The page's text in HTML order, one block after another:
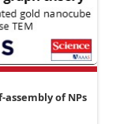
assembly of NPs